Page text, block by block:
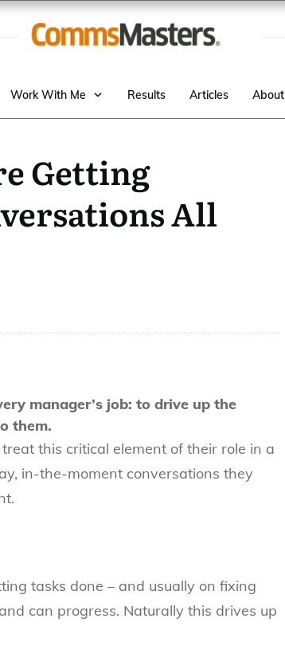
Work With Me Results Articles About
Getting
All
manager’s job: to drive up the
them.
this critical element of their role in a
in-the-moment conversations they
tasks done – and usually on fixing
can progress. Naturally this drives up